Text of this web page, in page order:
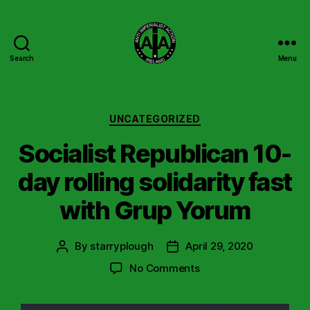
Search
Ireland
Menu
Categories
UNCATEGORIZED
Socialist Republican 10-
day rolling solidarity fast
with Grup Yorum
Post
By starryplough
PostApril 29, 2020
No Commentson